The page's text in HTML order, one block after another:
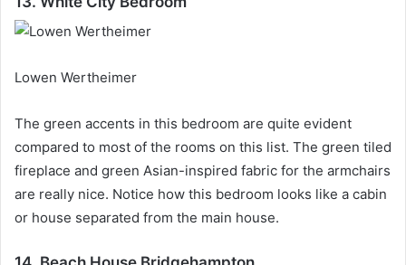
Lowen Wertheimer
The green accents in this bedroom are quite evident
compared to most of the rooms on this list. The green tiled
fireplace and green Asian-inspired fabric for the armchairs
are really nice. Notice how this bedroom looks like a cabin
or house separated from the main house.